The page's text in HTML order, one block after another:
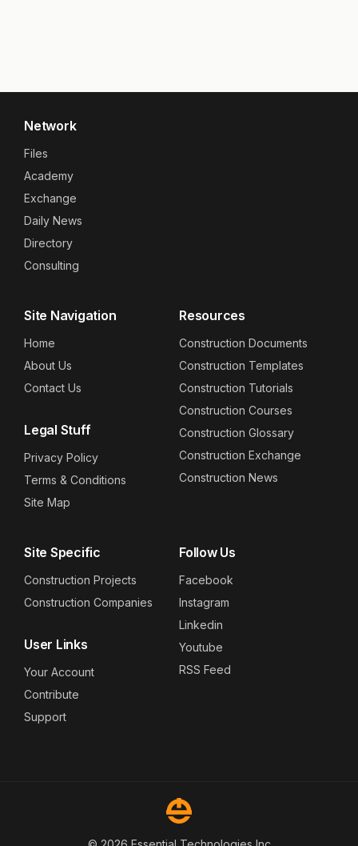
Network
Files
Academy
Exchange
Daily News
Directory
Consulting
Site Navigation
Home
About Us
Contact Us
Legal Stuff
Privacy Policy
Terms & Conditions
Site Map
Resources
Construction Documents
Construction Templates
Construction Tutorials
Construction Courses
Construction Glossary
Construction Exchange
Construction News
Site Specific
Construction Projects
Construction Companies
User Links
Your Account
Contribute
Support
Follow Us
Facebook
Instagram
Linkedin
Youtube
RSS Feed